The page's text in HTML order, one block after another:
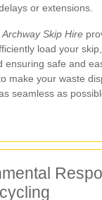
or extensions.
Archway Skip Hire
load your
ensuring safe and
make your waste
seamless as